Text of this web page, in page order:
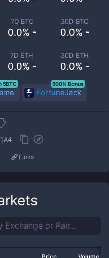
7D BTC
0.0% -
30D BTC
0.0% -
7D ETH
0.0% -
30D ETH
0.0% -
5BTC
FortuneJack
500% Bonus
Links